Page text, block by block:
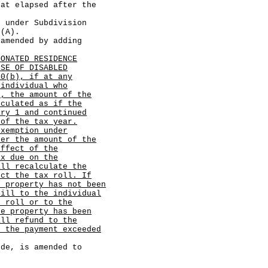
elapsed after the
Subdivision
by adding
RESIDENCE
OF DISABLED
if at any
who
the amount of the
as if the
1 and continued
the tax year.
under
the amount of the
of the
due on the
recalculate the
the tax roll. If
has not been
to the individual
roll or to the
has been
refund to the
payment exceeded
is amended to